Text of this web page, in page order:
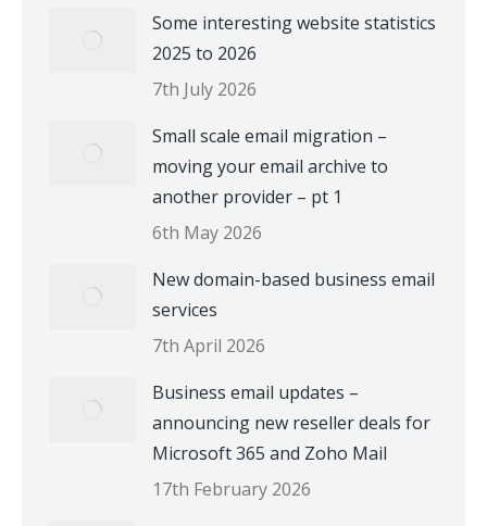
Some interesting website statistics
2025 to 2026
7th July 2026
Small scale email migration –
moving your email archive to
another provider – pt 1
6th May 2026
New domain-based business email
services
7th April 2026
Business email updates –
announcing new reseller deals for
Microsoft 365 and Zoho Mail
17th February 2026